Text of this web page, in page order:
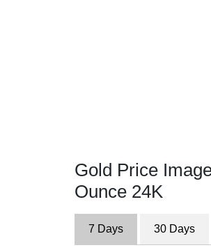
Gold Price
Ounce 24K
7 Days 30 Days